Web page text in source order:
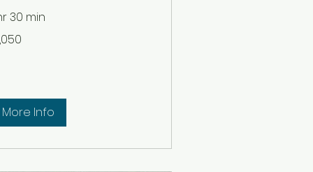
30 min
More Info